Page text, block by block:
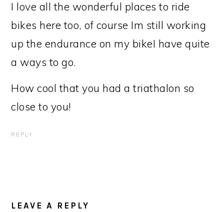
I love all the wonderful places to ride
bikes here too, of course Im still working
up the endurance on my bikeI have quite
a ways to go.
How cool that you had a triathalon so
close to you!
REPLY
LEAVE A REPLY